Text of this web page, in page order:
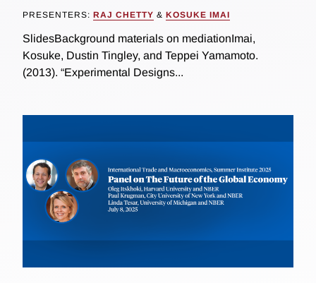
PRESENTERS: RAJ CHETTY & KOSUKE IMAI
SlidesBackground materials on mediationImai,
Kosuke, Dustin Tingley, and Teppei Yamamoto.
(2013). “Experimental Designs...